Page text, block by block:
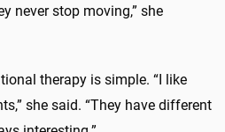
never stop moving,” she
therapy is simple. “I like
she said. “They have different